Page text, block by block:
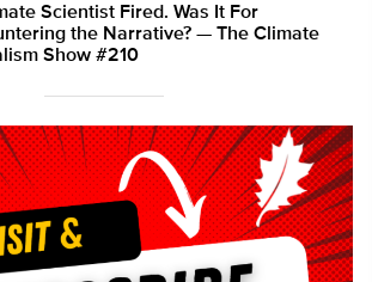
Scientist Fired. Was It For
the Narrative? — The Climate
Show #210